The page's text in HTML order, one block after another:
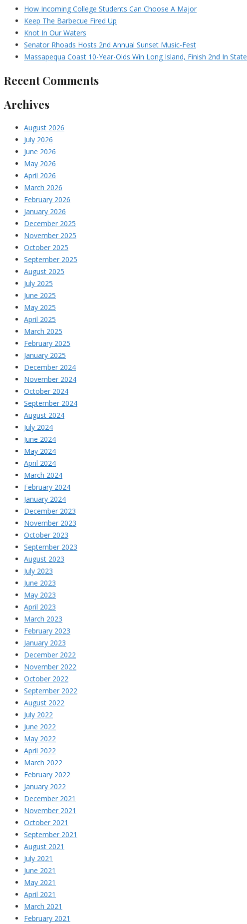
How Incoming College Students Can Choose A Major
Keep The Barbecue Fired Up
Knot In Our Waters
Senator Rhoads Hosts 2nd Annual Sunset Music-Fest
Massapequa Coast 10-Year-Olds Win Long Island, Finish 2nd In State
Recent Comments
Archives
August 2026
July 2026
June 2026
May 2026
April 2026
March 2026
February 2026
January 2026
December 2025
November 2025
October 2025
September 2025
August 2025
July 2025
June 2025
May 2025
April 2025
March 2025
February 2025
January 2025
December 2024
November 2024
October 2024
September 2024
August 2024
July 2024
June 2024
May 2024
April 2024
March 2024
February 2024
January 2024
December 2023
November 2023
October 2023
September 2023
August 2023
July 2023
June 2023
May 2023
April 2023
March 2023
February 2023
January 2023
December 2022
November 2022
October 2022
September 2022
August 2022
July 2022
June 2022
May 2022
April 2022
March 2022
February 2022
January 2022
December 2021
November 2021
October 2021
September 2021
August 2021
July 2021
June 2021
May 2021
April 2021
March 2021
February 2021